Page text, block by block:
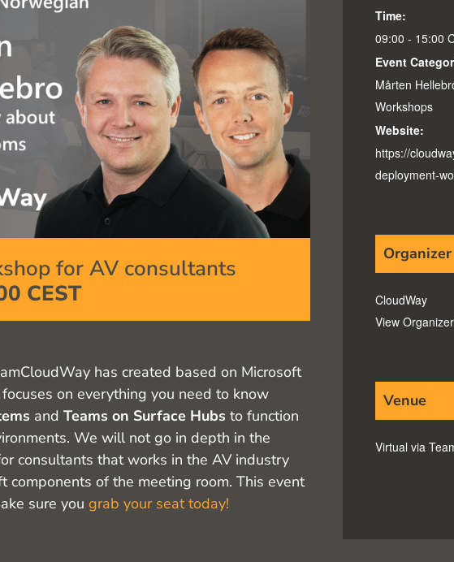
for AV consultants
CEST
has created based on Microsoft
on everything you need to know
and Teams on Surface Hubs to function
We will not go in depth in the
consultants that works in the AV industry
of the meeting room. This event
sure you grab your seat today!
Time:
09:00 - 15:00
Event
Mårten
Workshops
Website:
https://
deployment-
Organizer
CloudWay
View
Venue
Virtual via